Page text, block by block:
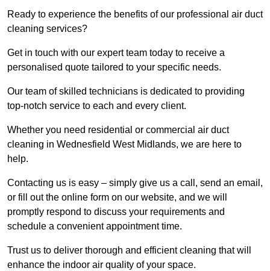
Ready to experience the benefits of our professional air duct
cleaning services?
Get in touch with our expert team today to receive a
personalised quote tailored to your specific needs.
Our team of skilled technicians is dedicated to providing
top-notch service to each and every client.
Whether you need residential or commercial air duct
cleaning in Wednesfield West Midlands, we are here to
help.
Contacting us is easy – simply give us a call, send an email,
or fill out the online form on our website, and we will
promptly respond to discuss your requirements and
schedule a convenient appointment time.
Trust us to deliver thorough and efficient cleaning that will
enhance the indoor air quality of your space.